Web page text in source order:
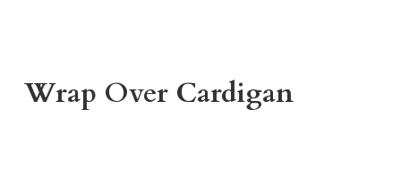
Wrap Over Cardigan